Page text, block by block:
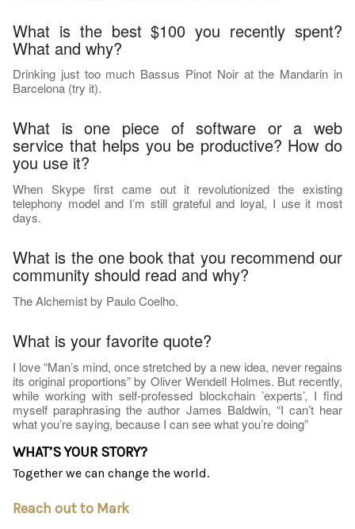
What is the best $100 you recently spent?
What and why?
Drinking just too much Bassus Pinot Noir at the Mandarin in
Barcelona (try it).
What is one piece of software or a web
service that helps you be productive? How do
you use it?
When Skype first came out it revolutionized the existing
telephony model and I’m still grateful and loyal, I use it most
days.
What is the one book that you recommend our
community should read and why?
The Alchemist by Paulo Coelho.
What is your favorite quote?
I love “Man’s mind, once stretched by a new idea, never regains
its original proportions” by Oliver Wendell Holmes. But recently,
while working with self-professed blockchain ’experts’, I find
myself paraphrasing the author James Baldwin, “I can’t hear
what you’re saying, because I can see what you’re doing”
WHAT’S YOUR STORY?
Together we can change the world.
Reach out to Mark